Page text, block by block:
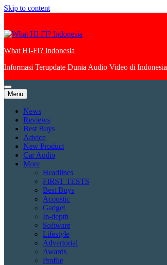
Skip to content
What HI-FI? Indonesia
Informasi Terupdate Dunia Audio Video di Indonesia
Menu
News
Reviews
Best Buys
Advice
New Product
Car Audio
More
Headlines
FIRST TESTS
Best Buys
Acoustic
Gadget
In-depth
Software
Lifestyle
Advertorial
Awards
Profile